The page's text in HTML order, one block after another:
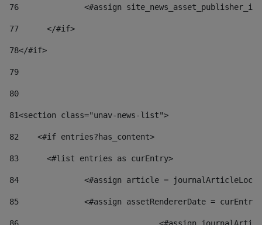
76
<#assign
77
	</#if>
78</#if>
79
80
81<section class="unav-news-list">
82
    <#if entries?has_content>
83
    	<#list entries as curEntry>
84
<#assign article =
85
<#assign assetRendererDate =